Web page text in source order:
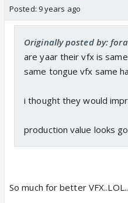
Posted: 9 years ago
Originally posted by:
are yaar their vfx is same
same tongue vfx same
i thought they would
production value looks
So much for better VFX..LOL..